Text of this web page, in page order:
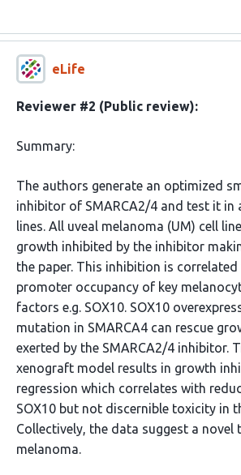
eLife
Reviewer #2 (Public review):
Summary:
The authors generate an optimized
inhibitor of SMARCA2/4 and test it in
lines. All uveal melanoma (UM) cell
growth inhibited by the inhibitor
the paper. This inhibition is
promoter occupancy of key
factors e.g. SOX10. SOX10
mutation in SMARCA4 can rescue
exerted by the SMARCA2/4 inhibitor.
xenograft model results in growth
regression which correlates with
SOX10 but not discernible toxicity in
Collectively, the data suggest a novel
melanoma.